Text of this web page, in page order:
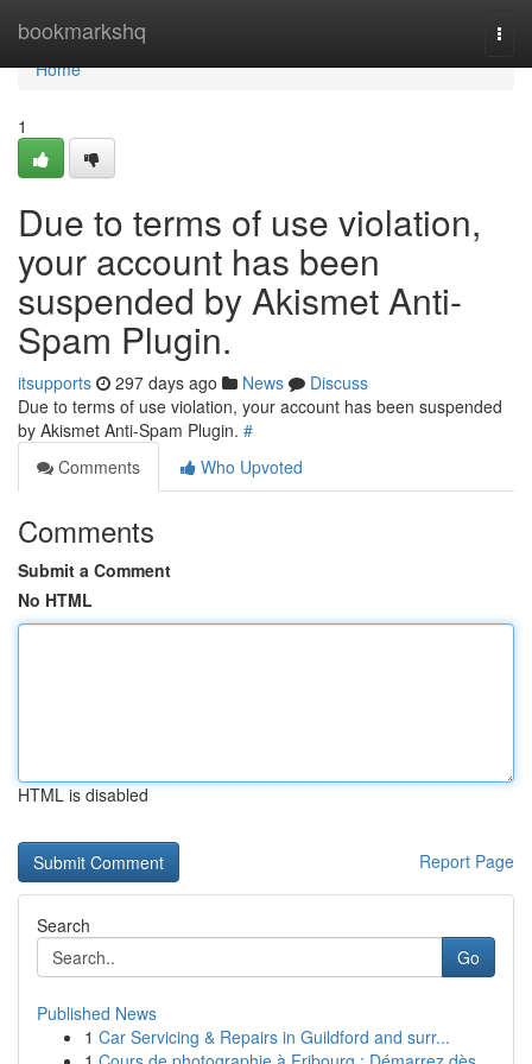
bookmarkshq
Home
Home
1
Due to terms of use violation,
your account has been
suspended by Akismet Anti-
Spam Plugin.
itsupports 297 days ago News
Discuss
Due to terms of use violation, your account has been suspended
by Akismet Anti-Spam Plugin. #
Comments
Who Upvoted
Comments
Submit a Comment
No HTML
HTML is disabled
Report Page
Search
Go
Published News
1 Car Servicing & Repairs in Guildford and surr...